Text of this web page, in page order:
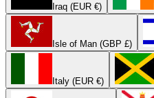
Iraq (EUR €)
Isle of Man (GBP £)
Italy (EUR €)